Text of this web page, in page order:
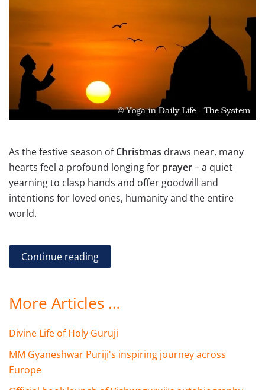
As the festive season ofChristmas draws near, many
hearts feel a profound longing for prayer– a quiet
yearning to clasp hands and offer goodwill and
intentions for loved ones, humanity and the entire
world.
Continue reading
More Articles …
Divine Life of Holy Guruji
MM Gyaneshwar Puriji's inspiring journey across
Europe